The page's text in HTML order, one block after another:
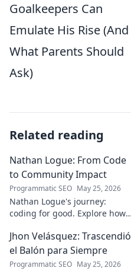
Goalkeepers Can
Emulate His Rise (And
What Parents Should
Ask)
Related reading
Nathan Logue: From Code
to Community Impact
Programmatic SEO May 25, 2026
Nathan Logue's journey:
coding for good. Explore how
driving real-world impact.
Click to learn more!
Jhon Velásquez: Trascendió
el Balón para Siempre
Programmatic SEO May 25, 2026